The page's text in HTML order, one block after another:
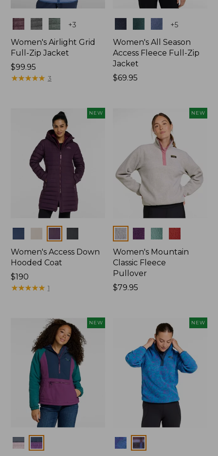
Colors +3
Women's Airlight Grid
Full-Zip Jacket
Price:
$99.95
$99.95
★★★★★
★★★★★ 3
+5
Women's All Season
Access Fleece Full-Zip
Jacket
Price:
$69.95
NEW
Women's Access Down
Hooded Coat
Price:
$190
$190
★★★★★
★★★★★ 1
NEW
Colors
Women's Mountain
Classic Fleece
Pullover
Price:
$79.95
NEW
Colors
NEW
Colors